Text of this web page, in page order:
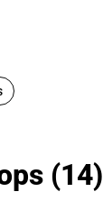
(14)